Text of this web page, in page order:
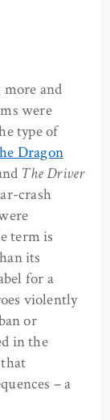
and
were
type of
Dragon
The Driver
crash
term is
its
for a
violently
or
in the
­– a